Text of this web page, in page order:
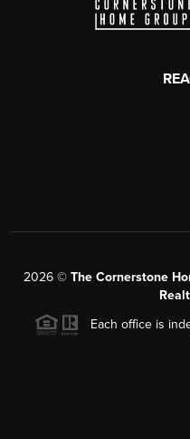
2026© The Cornerstone
Each office is